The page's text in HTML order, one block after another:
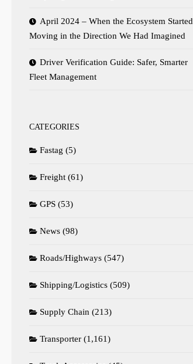
April 2024 – When the Ecosystem Started
Moving in the Direction We Had Imagined
Driver Verification Guide: Safer, Smarter
Fleet Management
CATEGORIES
Fastag (5)
Freight (61)
GPS (53)
News (98)
Roads/Highways (547)
Shipping/Logistics (509)
Supply Chain (213)
Transporter (1,161)